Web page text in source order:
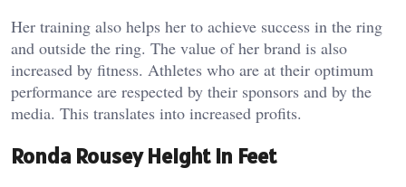
Her training also helps her to achieve success in the ring
and outside the ring. The value of her brand is also
increased by fitness. Athletes who are at their optimum
performance are respected by their sponsors and by the
media. This translates into increased profits.
Ronda Rousey Height In Feet